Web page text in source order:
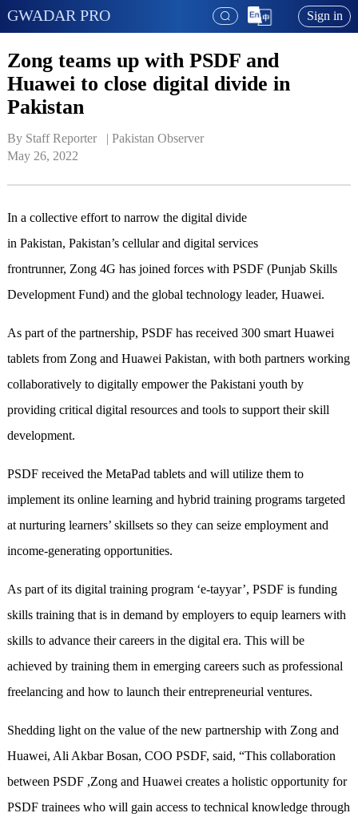
GWADAR PRO Sign in
Zong teams up with PSDF and
Huawei to close digital divide in
Pakistan
By Staff Reporter   | Pakistan Observer
May 26, 2022
In a collective effort to narrow the digital divide
in Pakistan, Pakistan’s cellular and digital services
frontrunner, Zong 4G has joined forces with PSDF (Punjab Skills
Development Fund) and the global technology leader, Huawei.
As part of the partnership, PSDF has received 300 smart Huawei
tablets from Zong and Huawei Pakistan, with both partners working
collaboratively to digitally empower the Pakistani youth by
providing critical digital resources and tools to support their skill
development.
PSDF received the MetaPad tablets and will utilize them to
implement its online learning and hybrid training programs targeted
at nurturing learners’ skillsets so they can seize employment and
income-generating opportunities.
As part of its digital training program ‘e-tayyar’, PSDF is funding
skills training that is in demand by employers to equip learners with
skills to advance their careers in the digital era. This will be
achieved by training them in emerging careers such as professional
freelancing and how to launch their entrepreneurial ventures.
Shedding light on the value of the new partnership with Zong and
Huawei, Ali Akbar Bosan, COO PSDF, said, “This collaboration
between PSDF ,Zong and Huawei creates a holistic opportunity for
PSDF trainees who will gain access to technical knowledge through